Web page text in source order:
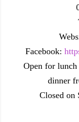
Facebook:
Open for lunch
dinner
Closed on